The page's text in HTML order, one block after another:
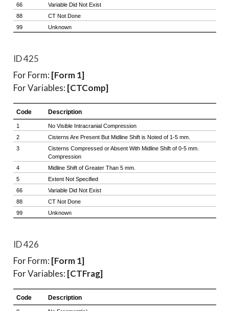
ID 425
For Form: [Form 1]
For Variables: [CTComp]
ID 426
For Form: [Form 1]
For Variables: [CTFrag]